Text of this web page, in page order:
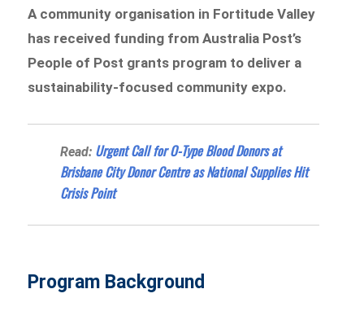
A community organisation in Fortitude Valley
has received funding from Australia Post’s
People of Post grants program to deliver a
sustainability-focused community expo.
Read: Urgent Call for O-Type Blood Donors at
Brisbane City Donor Centre as National Supplies Hit
Crisis Point
Program Background